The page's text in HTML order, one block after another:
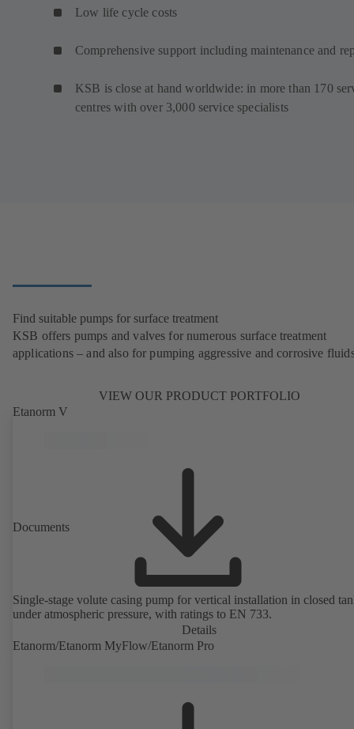
Low life cycle costs
Comprehensive support including maintenance and
KSB is close at hand worldwide: in more than 170
centres with over 3,000 service specialists
Find suitable pumps for surface treatment
KSB offers pumps and valves for numerous surface treatment
applications – and also for pumping aggressive and corrosive
VIEW OUR PRODUCT PORTFOLIO
Etanorm V
Documents
Single-stage volute casing pump for vertical installation in closed
under atmospheric pressure, with ratings to EN 733.
Details
Etanorm/Etanorm MyFlow/Etanorm Pro